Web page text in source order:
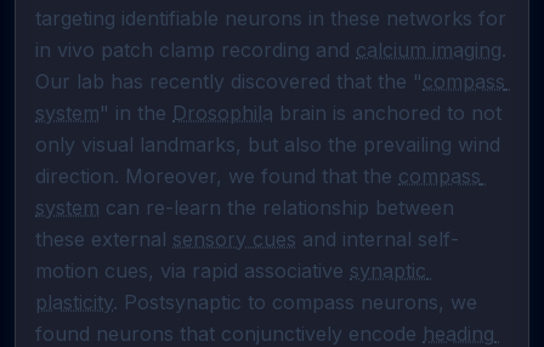
targeting identifiable neurons in these networks for
in vivo patch clamp recording and calcium imaging.
Our lab has recently discovered that the "compass
system" in the Drosophila brain is anchored to not
only visual landmarks, but also the prevailing wind
direction. Moreover, we found that the compass
system can re-learn the relationship between
these external sensory cues and internal self-
motion cues, via rapid associative synaptic
plasticity. Postsynaptic to compass neurons, we
found neurons that conjunctively encode heading